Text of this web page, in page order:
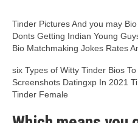
Tinder Pictures And you may
Donts Getting Indian Young
Bio Matchmaking Jokes Rates
six Types of Witty Tinder Bios
Screenshots Datingxp In 2021
Tinder Female